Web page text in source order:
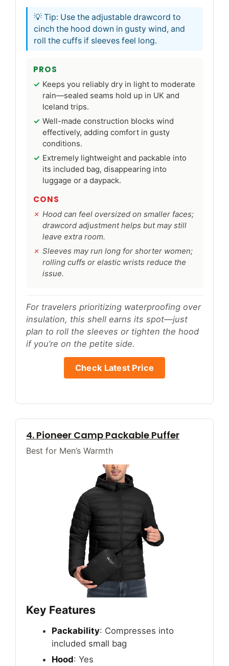
💡 Tip: Use the adjustable drawcord to
cinch the hood down in gusty wind, and
roll the cuffs if sleeves feel long.
PROS
Keeps you reliably dry in light to moderate
rain—sealed seams hold up in UK and
Iceland trips.
Well-made construction blocks wind
effectively, adding comfort in gusty
conditions.
Extremely lightweight and packable into
its included bag, disappearing into
luggage or a daypack.
CONS
Hood can feel oversized on smaller faces;
drawcord adjustment helps but may still
leave extra room.
Sleeves may run long for shorter women;
rolling cuffs or elastic wrists reduce the
issue.
For travelers prioritizing waterproofing over
insulation, this shell earns its spot—just
plan to roll the sleeves or tighten the hood
if you’re on the petite side.
Check Latest Price
4. Pioneer Camp Packable Puffer
Best for Men’s Warmth
Key Features
Packability: Compresses into
included small bag
Hood: Yes